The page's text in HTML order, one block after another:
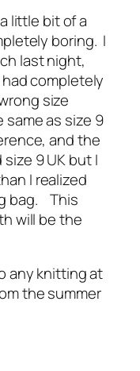
little bit of a
boring. I
last night,
completely
size
same as size 9
and the
9 UK but I
I realized
bag. This
will be the
any knitting at
the summer